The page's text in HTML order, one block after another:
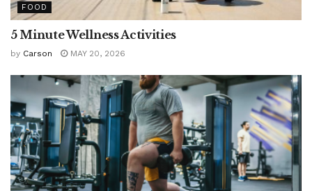
FOOD
5 Minute Wellness Activities
by Carson MAY 20, 2026